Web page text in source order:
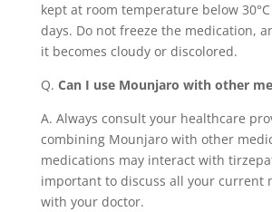
kept at room temperature below
days. Do not freeze the medication,
it becomes cloudy or discolored.
Q. Can I use Mounjaro with other
A. Always consult your healthcare
combining Mounjaro with other
medications may interact with
important to discuss all your current
with your doctor.